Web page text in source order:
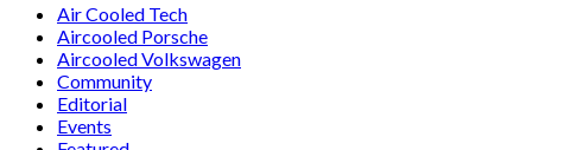
Air Cooled Tech
Aircooled Porsche
Aircooled Volkswagen
Community
Editorial
Events